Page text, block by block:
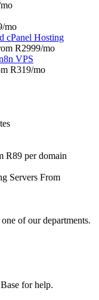
/mo
cPanel Hosting
R2999/mo
VPS
R319/mo
R89 per domain
Servers From
of our departments.
for help.